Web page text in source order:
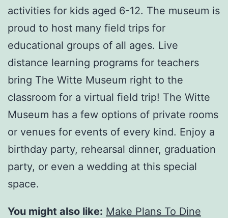
activities for kids aged 6-12. The museum is
proud to host many field trips for
educational groups of all ages. Live
distance learning programs for teachers
bring The Witte Museum right to the
classroom for a virtual field trip! The Witte
Museum has a few options of private rooms
or venues for events of every kind. Enjoy a
birthday party, rehearsal dinner, graduation
party, or even a wedding at this special
space.
You might also like: Make Plans To Dine